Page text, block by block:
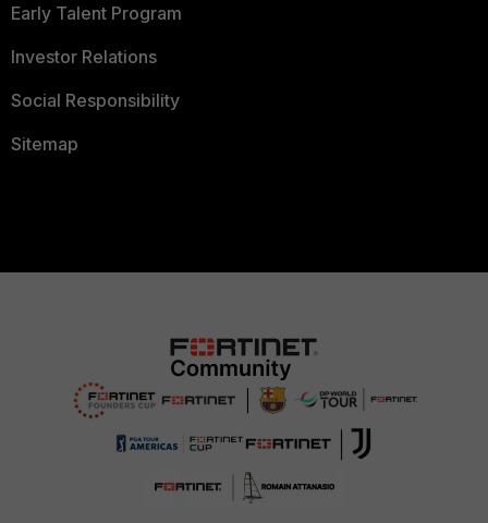
Early Talent Program
Investor Relations
Social Responsibility
Sitemap